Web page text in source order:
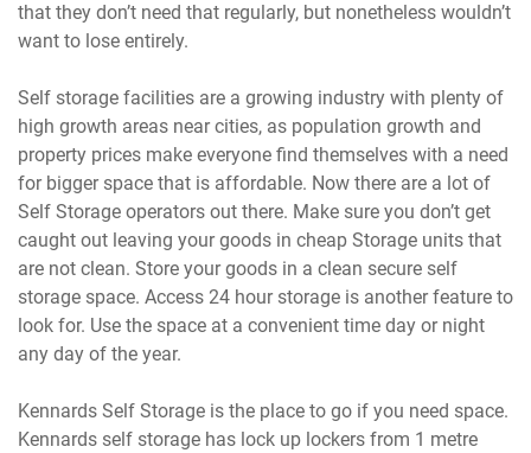
that they don’t need that regularly, but nonetheless wouldn’t
want to lose entirely.
Self storage facilities are a growing industry with plenty of
high growth areas near cities, as population growth and
property prices make everyone find themselves with a need
for bigger space that is affordable. Now there are a lot of
Self Storage operators out there. Make sure you don’t get
caught out leaving your goods in cheap Storage units that
are not clean. Store your goods in a clean secure self
storage space. Access 24 hour storage is another feature to
look for. Use the space at a convenient time day or night
any day of the year.
Kennards Self Storage is the place to go if you need space.
Kennards self storage has lock up lockers from 1 metre